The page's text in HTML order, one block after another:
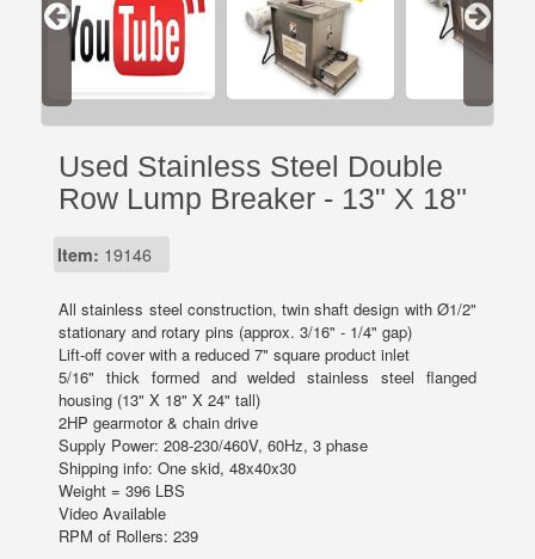
Used Stainless Steel Double
Row Lump Breaker - 13" X 18"
Item: 19146
All stainless steel construction, twin shaft design with Ø1/2"
stationary and rotary pins (approx. 3/16" - 1/4" gap)
Lift-off cover with a reduced 7" square product inlet
5/16" thick formed and welded stainless steel flanged
housing (13" X 18" X 24" tall)
2HP gearmotor & chain drive
Supply Power: 208-230/460V, 60Hz, 3 phase
Shipping info: One skid, 48x40x30
Weight = 396 LBS
Video Available
RPM of Rollers: 239